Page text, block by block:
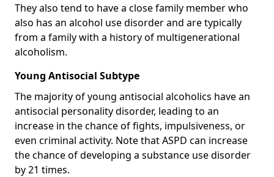
They also tend to have a close family member who
also has an alcohol use disorder and are typically
from a family with a history of multigenerational
alcoholism.
Young Antisocial Subtype
The majority of young antisocial alcoholics have an
antisocial personality disorder, leading to an
increase in the chance of fights, impulsiveness, or
even criminal activity. Note that ASPD can increase
the chance of developing a substance use disorder
by 21 times.